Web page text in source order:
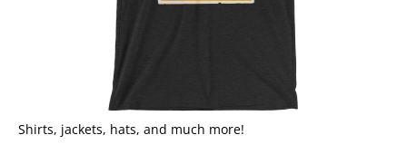
Shirts, jackets, hats, and much more!